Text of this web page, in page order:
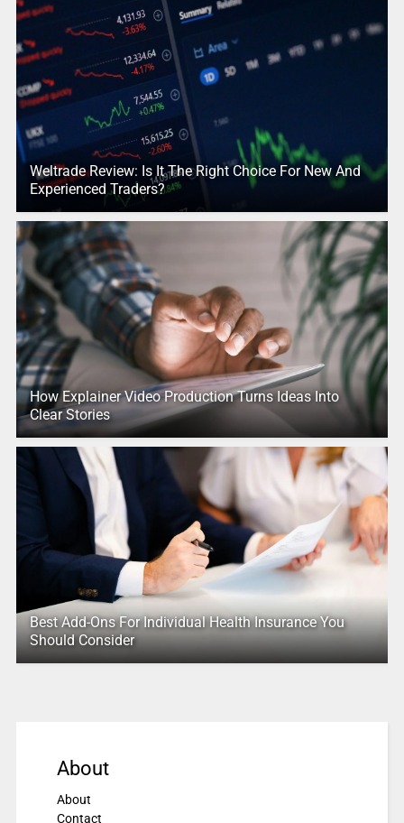
Weltrade Review: Is It The Right Choice For New And
Experienced Traders?
How Explainer Video Production Turns Ideas Into
Clear Stories
Best Add-Ons For Individual Health Insurance You
Should Consider
About
About
Contact